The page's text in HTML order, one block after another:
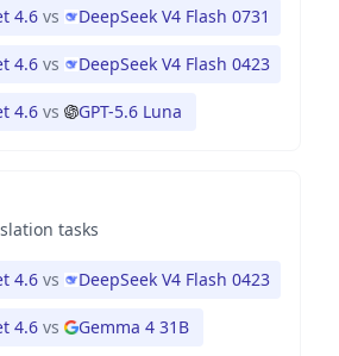
4.6 vs DeepSeek V4 Flash 0731
4.6 vs DeepSeek V4 Flash 0423
4.6 vs GPT-5.6 Luna
tasks
4.6 vs DeepSeek V4 Flash 0423
4.6 vs Gemma 4 31B